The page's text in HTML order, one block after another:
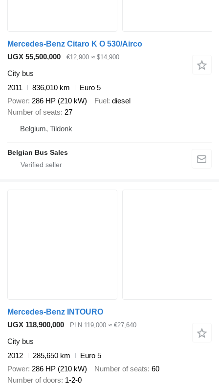
Mercedes-Benz Citaro K O 530/Airco
UGX 55,500,000
€12,900 ≈ $14,900
City bus
2011
836,010 km
Euro 5
Power 286 HP (210 kW) Fuel diesel
Number of seats 27
Belgium, Tildonk
Belgian Bus Sales
Mercedes-Benz INTOURO
UGX 118,900,000
PLN 119,000 ≈ €27,640
City bus
2012
285,650 km
Euro 5
Power 286 HP (210 kW) Number of seats 60
Number of doors 1-2-0